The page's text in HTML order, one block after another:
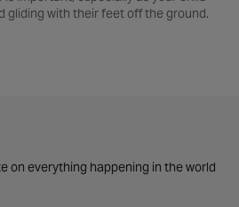
gliding with their feet off the ground.
the latest styles and designs
Tektro V-brakes. So not only will
- but they’ll also look the part too!
getting hold of your new bike
also order online and choose to
on everything happening in the world